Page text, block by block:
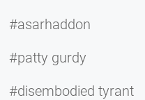
#asarhaddon
#patty gurdy
#disembodied tyrant